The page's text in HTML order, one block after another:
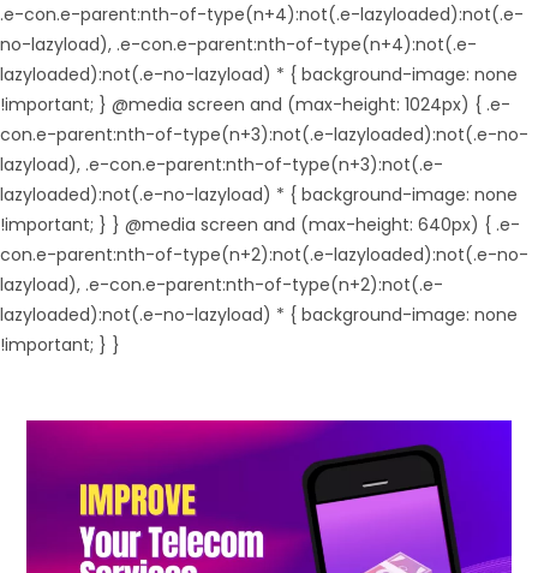
.e-con.e-parent:nth-of-type(n+4):not(.e-lazyloaded):not(.e-
no-lazyload), .e-con.e-parent:nth-of-type(n+4):not(.e-
lazyloaded):not(.e-no-lazyload) * { background-image: none
!important; } @media screen and (max-height: 1024px) { .e-
con.e-parent:nth-of-type(n+3):not(.e-lazyloaded):not(.e-no-
lazyload), .e-con.e-parent:nth-of-type(n+3):not(.e-
lazyloaded):not(.e-no-lazyload) * { background-image: none
!important; } } @media screen and (max-height: 640px) { .e-
con.e-parent:nth-of-type(n+2):not(.e-lazyloaded):not(.e-no-
lazyload), .e-con.e-parent:nth-of-type(n+2):not(.e-
lazyloaded):not(.e-no-lazyload) * { background-image: none
!important; } }